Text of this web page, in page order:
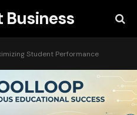
Business
Student Performance